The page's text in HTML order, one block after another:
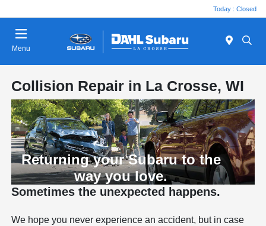
Today : Closed
Menu
Collision Repair in La Crosse, WI
Returning your Subaru to the
way you love.
Sometimes the unexpected happens.
We hope you never experience an accident, but in case